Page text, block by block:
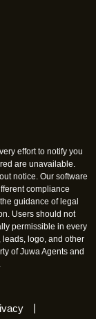
effort to notify you
are unavailable.
notice. Our software
compliance
guidance of legal
Users should not
permissible in every
leads, logo, and other
of Juwa Agents and